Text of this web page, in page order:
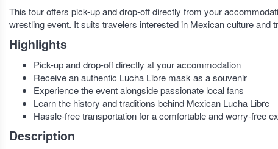
This tour offers pick-up and drop-off directly from your
wrestling event. It suits travelers interested in Mexican culture and
Highlights
Pick-up and drop-off directly at your accommodation
Receive an authentic Lucha Libre mask as a souvenir
Experience the event alongside passionate local fans
Learn the history and traditions behind Mexican Lucha Libre
Hassle-free transportation for a comfortable and worry-free
Description